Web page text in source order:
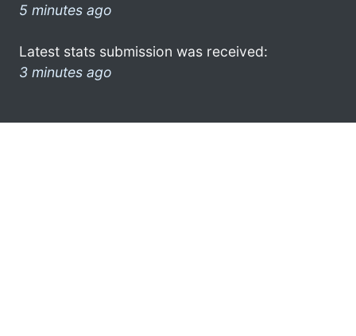
5 minutes ago
Latest stats submission was received:
3 minutes ago